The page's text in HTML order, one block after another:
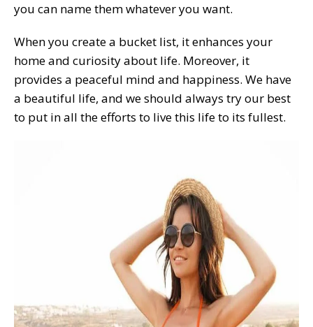
you can name them whatever you want.
When you create a bucket list, it enhances your
home and curiosity about life. Moreover, it
provides a peaceful mind and happiness. We have
a beautiful life, and we should always try our best
to put in all the efforts to live this life to its fullest.